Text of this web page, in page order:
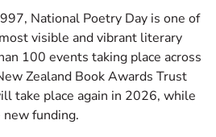
National Poetry Day is one of
visible and vibrant literary
100 events taking place across
Zealand Book Awards Trust
take place again in 2026, while
funding.